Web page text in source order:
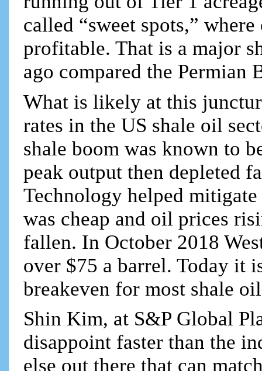
called “sweet spots,”
profitable. That is a major
ago compared the Permian
What is likely at this
rates in the US shale oil
shale boom was known to
peak output then depleted
Technology helped
was cheap and oil prices
fallen. In October 2018
over $75 a barrel. Today it
breakeven for most shale
Shin Kim, at S&P Global
disappoint faster than the
else out there that can